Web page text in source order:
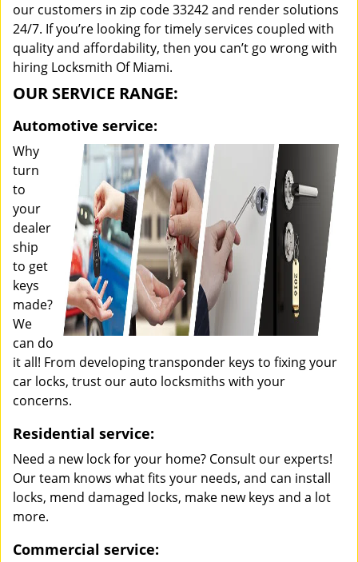
our customers in zip code 33242 and render solutions
24/7. If you’re looking for timely services coupled with
quality and affordability, then you can’t go wrong with
hiring Locksmith Of Miami.
OUR SERVICE RANGE:
Automotive service:
Why
turn
to
your
dealer
ship
to get
keys
made?
We
can do
it all! From developing transponder keys to fixing your
car locks, trust our auto locksmiths with your
concerns.
Residential service:
Need a new lock for your home? Consult our experts!
Our team knows what fits your needs, and can install
locks, mend damaged locks, make new keys and a lot
more.
Commercial service: